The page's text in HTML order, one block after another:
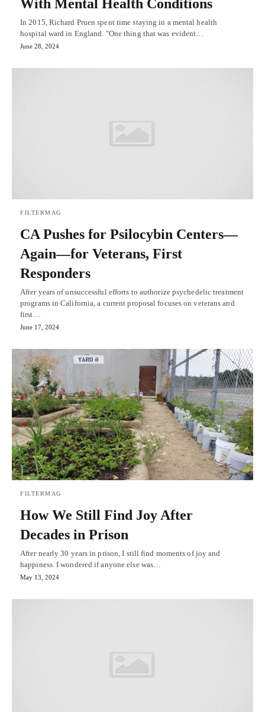
With Mental Health Conditions
In 2015, Richard Pruen spent time staying in a mental health
hospital ward in England. "One thing that was evident…
June 28, 2024
FILTERMAG
CA Pushes for Psilocybin Centers—
Again—for Veterans, First
Responders
After years of unsuccessful efforts to authorize psychedelic treatment
programs in California, a current proposal focuses on veterans and
first…
June 17, 2024
FILTERMAG
How We Still Find Joy After
Decades in Prison
After nearly 30 years in prison, I still find moments of joy and
happiness. I wondered if anyone else was…
May 13, 2024